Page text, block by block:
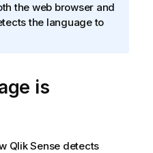
the web browser and
the language to
is
Qlik Sense detects